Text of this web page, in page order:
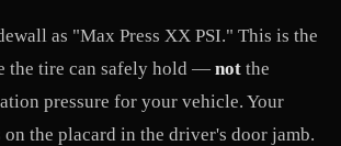
as "Max Press XX PSI." This is the
the tire can safely hold — not the
pressure for your vehicle. Your
on the placard in the driver's door jamb.